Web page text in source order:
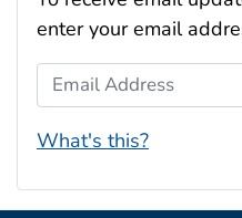
enter your email
Email Address
What's this?